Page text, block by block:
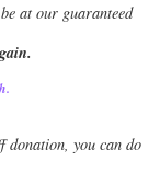
at our guaranteed
.
donation, you can do